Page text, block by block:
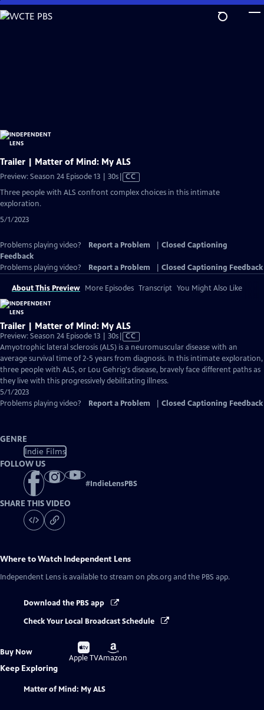
Skip
to
Trailer | Matter of Mind: My ALS
Preview: Season 24 Episode 13 | 30sVideo
Closed
CC
Three people with ALS confront complex choices in this intimate
exploration.
5/1/2023
Problems playing video? Report a Problem
Closed Captioning
Feedback
Problems playing video?
Report a Problem Closed Captioning Feedback
About This Preview More Episodes Transcript You Might Also Like
Trailer | Matter of Mind: My ALS
Preview: Season 24 Episode 13 | 30sVideo
has
Closed
Captions
CC
Amyotrophic lateral sclerosis (ALS) is a neuromuscular disease with an
average survival time of 2-5 years from diagnosis. In this intimate exploration,
three people with ALS, or Lou Gehrig's disease, bravely face different paths as
they live with this progressively debilitating illness.
5/1/2023
Problems playing video?
Report a Problem Closed Captioning Feedback
GENRE
Indie Films
FOLLOW US
#IndieLensPBS
SHARE THIS VIDEO
Where to Watch Independent Lens
Independent Lens is available to stream on pbs.org and the PBS app.
Download the PBS app
Check Your Local Broadcast Schedule
Buy Now
Buy
on
Apple TV
Buy
on
Amazon
Keep Exploring
Matter of Mind: My ALS